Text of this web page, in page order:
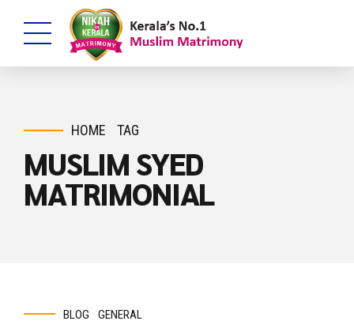
HOME TAG
MUSLIM SYED
MATRIMONIAL
BLOG GENERAL